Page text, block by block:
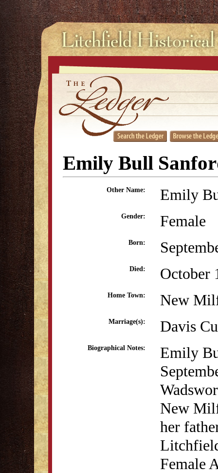
Emily Bull
Other Name: Emily
Gender: Female
Born:
Died: October
Home Town: New
Marriage(s): Davis
Biographical Notes:
Emily
New
her
Female